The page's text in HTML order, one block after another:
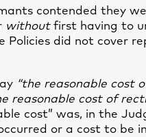
contended they
withoutfirst having to
did not cover
“the reasonable cost
reasonable cost of
cost” was, in the
or a cost to be